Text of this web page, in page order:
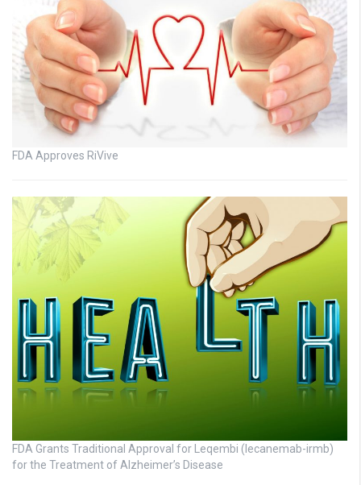
FDA Approves RiVive
FDA Grants Traditional Approval for Leqembi (lecanemab-irmb)
for the Treatment of Alzheimer’s Disease